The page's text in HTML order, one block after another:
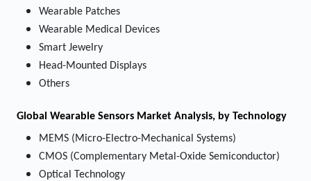
Wearable Patches
Wearable Medical Devices
Smart Jewelry
Head-Mounted Displays
Others
Global Wearable Sensors Market Analysis, by Technology
MEMS (Micro-Electro-Mechanical Systems)
CMOS (Complementary Metal-Oxide Semiconductor)
Optical Technology